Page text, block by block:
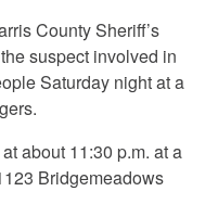
County Sheriff’s
suspect involved in
Saturday night at a
about 11:30 p.m. at a
Bridgemeadows